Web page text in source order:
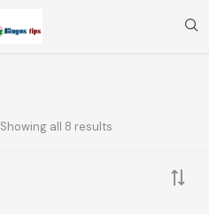
Showing all 8 results